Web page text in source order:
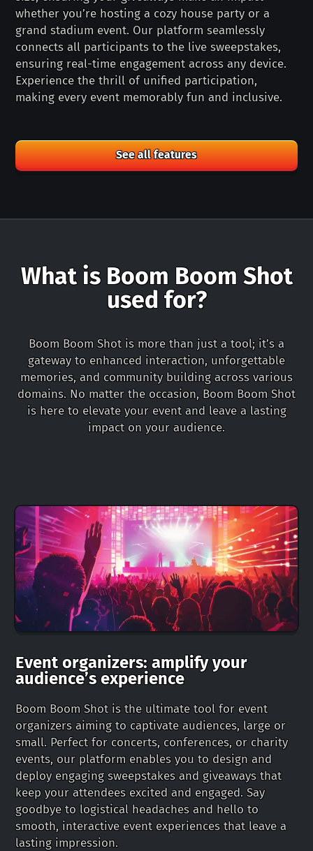
whether you’re hosting a cozy house party or a
grand stadium event. Our platform seamlessly
connects all participants to the live sweepstakes,
ensuring real-time engagement across any device.
Experience the thrill of unified participation,
making every event memorably fun and inclusive.
See all features
What is Boom Boom Shot
used for?
Boom Boom Shot is more than just a tool; it’s a
gateway to enhanced interaction, unforgettable
memories, and community building across various
domains. No matter the occasion, Boom Boom Shot
is here to elevate your event and leave a lasting
impact on your audience.
Event organizers: amplify your
audience’s experience
Boom Boom Shot is the ultimate tool for event
organizers aiming to captivate audiences, large or
small. Perfect for concerts, conferences, or charity
events, our platform enables you to design and
deploy engaging sweepstakes and giveaways that
keep your attendees excited and engaged. Say
goodbye to logistical headaches and hello to
smooth, interactive event experiences that leave a
lasting impression.